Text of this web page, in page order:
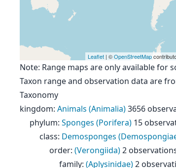
Leaflet | ©OpenStreetMap
Note: Range maps are only available for
Taxon range and observation data are
Taxonomy
kingdom: Animals (Animalia)3656
phylum: Sponges (Porifera) 15
class: Demosponges
order: (Verongiida)2
family: (Aplysinidae)2